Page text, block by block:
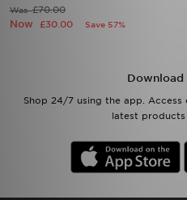
Was£70.00
Now £30.00 Save 57%
Download
Shop 24/7 using the app.
latest